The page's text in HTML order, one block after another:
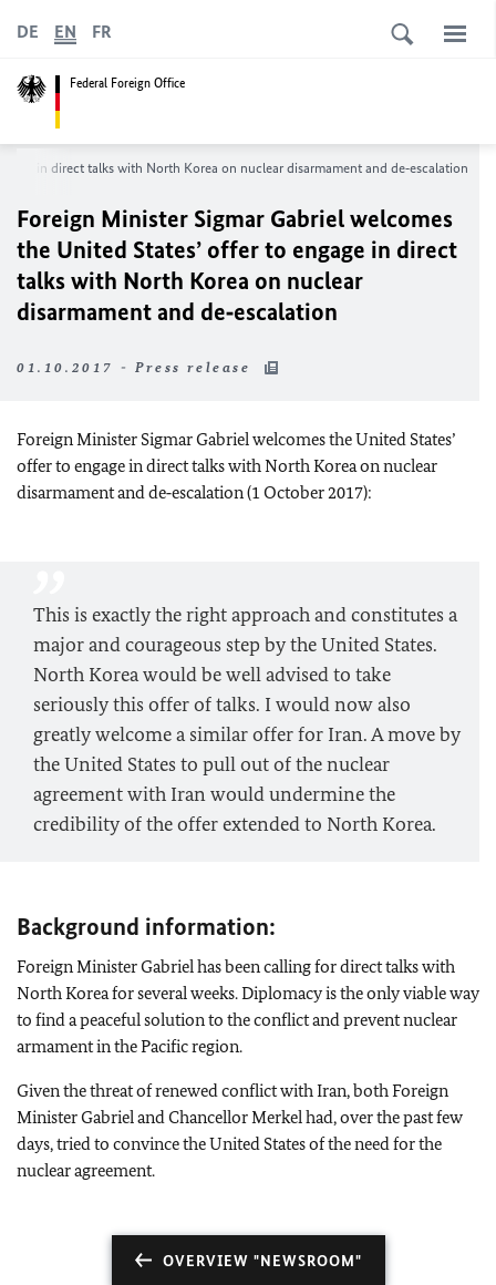
Federal Foreign Office
DE EN FR
in direct talks with North Korea on nuclear disarmament and de‑escalation
Foreign Minister Sigmar Gabriel welcomes
the United States’ offer to engage in direct
talks with North Korea on nuclear
disarmament and de‑escalation
01.10.2017 - Press release
Foreign Minister Sigmar Gabriel welcomes the United States’
offer to engage in direct talks with North Korea on nuclear
disarmament and de‑escalation (1 October 2017):
This is exactly the right approach and constitutes a
major and courageous step by the United States.
North Korea would be well advised to take
seriously this offer of talks. I would now also
greatly welcome a similar offer for Iran. A move by
the United States to pull out of the nuclear
agreement with Iran would undermine the
credibility of the offer extended to North Korea.
Background information:
Foreign Minister Gabriel has been calling for direct talks with
North Korea for several weeks. Diplomacy is the only viable way
to find a peaceful solution to the conflict and prevent nuclear
armament in the Pacific region.
Given the threat of renewed conflict with Iran, both Foreign
Minister Gabriel and Chancellor Merkel had, over the past few
days, tried to convince the United States of the need for the
nuclear agreement.
OVERVIEW "NEWSROOM"